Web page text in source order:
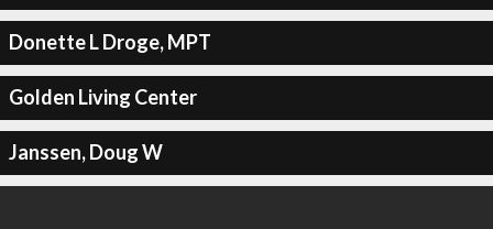
Donette L Droge, MPT
Golden Living Center
Janssen, Doug W